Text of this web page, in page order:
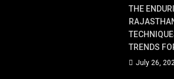
THE
TRENDS
July 26,